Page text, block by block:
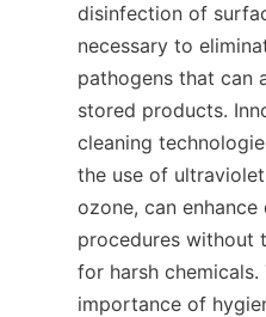
disinfection of
necessary to
pathogens that can
stored products.
cleaning
the use of
ozone, can
procedures without
for harsh chemicals.
importance of